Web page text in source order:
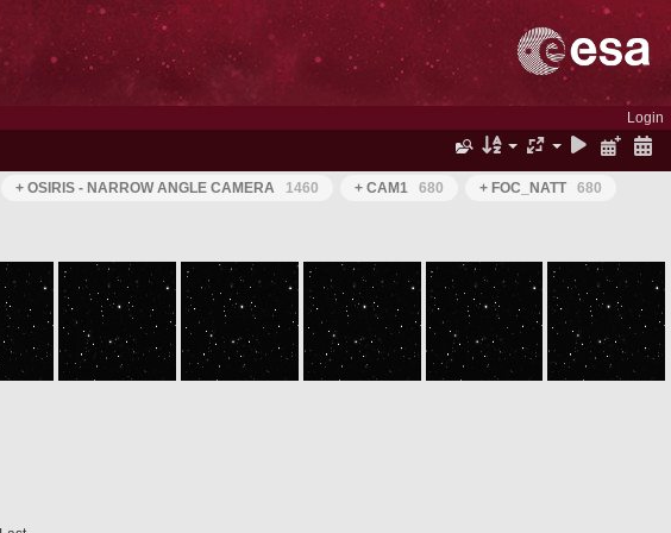
Login
+ OSIRIS - NARROW ANGLE CAMERA 1460 + CAM1 680 + FOC_NATT
680